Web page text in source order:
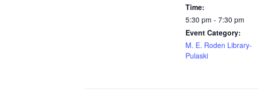
Time:
5:30 pm - 7:30 pm
Event Category:
M. E. Roden Library-
Pulaski